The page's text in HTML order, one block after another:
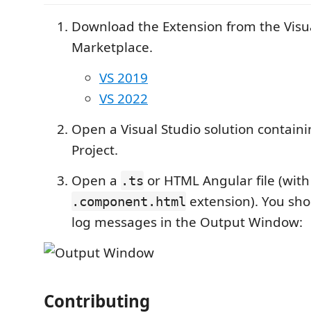
Download the Extension from the
Marketplace.
VS 2019
VS 2022
Open a Visual Studio solution
Project.
Open a .ts or HTML Angular file
.component.html extension). You
log messages in the Output Window:
Contributing